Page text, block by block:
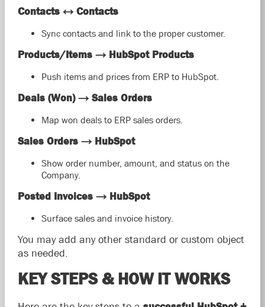
Contacts ↔ Contacts
Sync contacts and link to the proper customer.
Products/Items → HubSpot Products
Push items and prices from ERP to HubSpot.
Deals (Won) → Sales Orders
Map won deals to ERP sales orders.
Sales Orders → HubSpot
Show order number, amount, and status on the
Company.
Posted Invoices → HubSpot
Surface sales and invoice history.
You may add any other standard or custom object
as needed.
KEY STEPS & HOW IT WORKS